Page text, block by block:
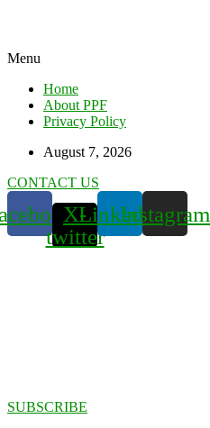
Menu
Home
About PPF
Privacy Policy
August 7, 2026
CONTACT US
X-
twitter
LinkedinInstagram
SUBSCRIBE